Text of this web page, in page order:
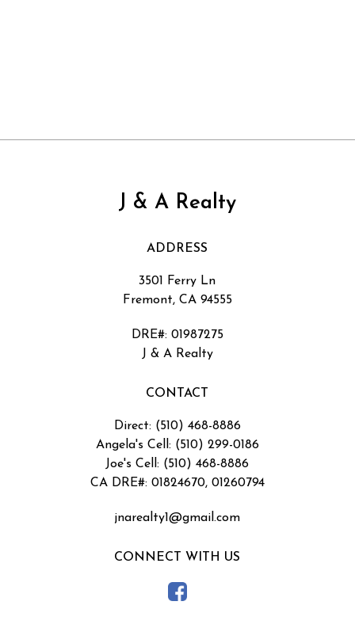
J & A Realty
ADDRESS
3501 Ferry Ln
Fremont, CA 94555
DRE#: 01987275
J & A Realty
CONTACT
Direct: (510) 468-8886
Angela's Cell: (510) 299-0186
Joe's Cell: (510) 468-8886
CA DRE#: 01824670, 01260794
jnarealty1@gmail.com
CONNECT WITH US